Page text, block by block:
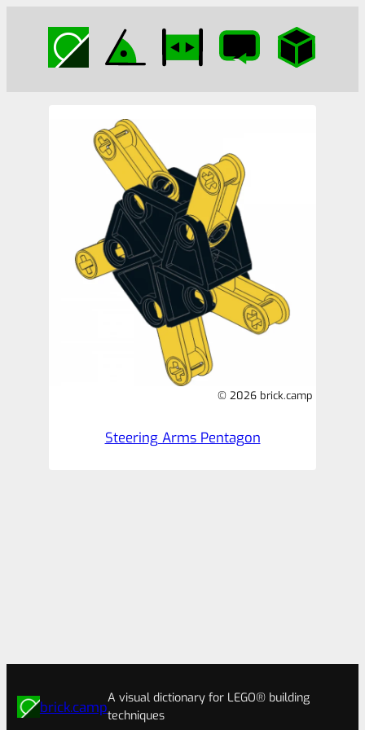
© 2026 brick.camp
Steering Arms Pentagon
brick.camp
A visual dictionary for LEGO® building
techniques